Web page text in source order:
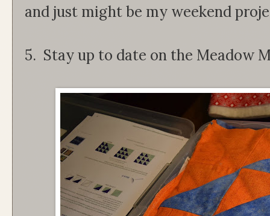
and just might be my weekend
5. Stay up to date on the Meadow